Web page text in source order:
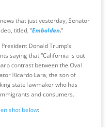
that just yesterday, Senator
titled, “Embolden.”
Donald Trump’s
saying that “California is out
contrast between the Oval
Ricardo Lara, the son of
state lawmaker who has
and consumers.
shot below: